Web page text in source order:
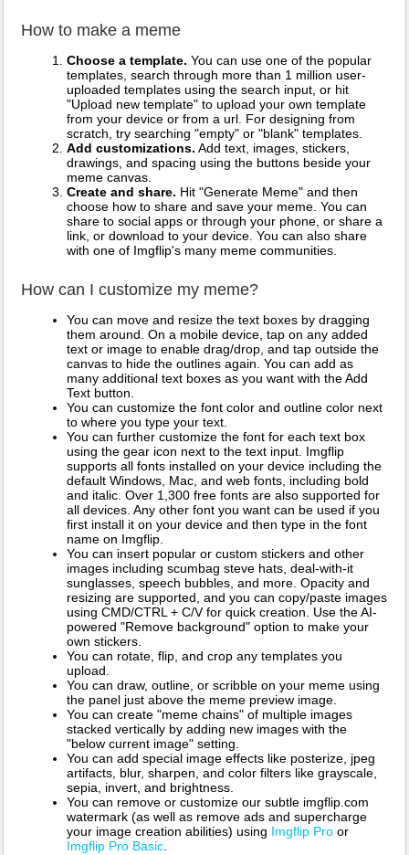
How to make a meme
Choose a template. You can use one of the popular
templates, search through more than 1 million user-
uploaded templates using the search input, or hit
"Upload new template" to upload your own template
from your device or from a url. For designing from
scratch, try searching "empty" or "blank" templates.
Add customizations. Add text, images, stickers,
drawings, and spacing using the buttons beside your
meme canvas.
Create and share. Hit "Generate Meme" and then
choose how to share and save your meme. You can
share to social apps or through your phone, or share a
link, or download to your device. You can also share
with one of Imgflip's many meme communities.
How can I customize my meme?
You can move and resize the text boxes by dragging
them around. On a mobile device, tap on any added
text or image to enable drag/drop, and tap outside the
canvas to hide the outlines again. You can add as
many additional text boxes as you want with the Add
Text button.
You can customize the font color and outline color next
to where you type your text.
You can further customize the font for each text box
using the gear icon next to the text input. Imgflip
supports all fonts installed on your device including the
default Windows, Mac, and web fonts, including bold
and italic. Over 1,300 free fonts are also supported for
all devices. Any other font you want can be used if you
first install it on your device and then type in the font
name on Imgflip.
You can insert popular or custom stickers and other
images including scumbag steve hats, deal-with-it
sunglasses, speech bubbles, and more. Opacity and
resizing are supported, and you can copy/paste images
using CMD/CTRL + C/V for quick creation. Use the AI-
powered "Remove background" option to make your
own stickers.
You can rotate, flip, and crop any templates you
upload.
You can draw, outline, or scribble on your meme using
the panel just above the meme preview image.
You can create "meme chains" of multiple images
stacked vertically by adding new images with the
"below current image" setting.
You can add special image effects like posterize, jpeg
artifacts, blur, sharpen, and color filters like grayscale,
sepia, invert, and brightness.
You can remove or customize our subtle imgflip.com
watermark (as well as remove ads and supercharge
your image creation abilities) using Imgflip Pro or
Imgflip Pro Basic.